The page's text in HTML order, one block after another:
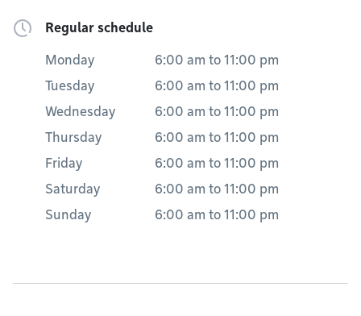
Regular schedule
Monday 6:00 am to 11:00 pm
Tuesday
6:00 am to 11:00 pm
Wednesday
6:00 am to 11:00 pm
Thursday
6:00 am to 11:00 pm
Friday
6:00 am to 11:00 pm
Saturday
6:00 am to 11:00 pm
Sunday
6:00 am to 11:00 pm